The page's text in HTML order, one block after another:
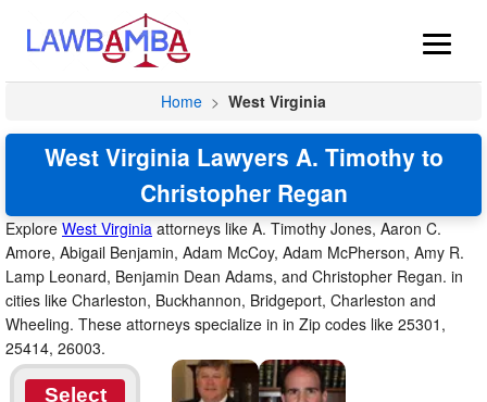
Home > West Virginia
West Virginia Lawyers A. Timothy to
Christopher Regan
Explore West Virginia attorneys like A. Timothy Jones, Aaron C.
Amore, Abigail Benjamin, Adam McCoy, Adam McPherson, Amy R.
Lamp Leonard, Benjamin Dean Adams, and Christopher Regan. in
cities like Charleston, Buckhannon, Bridgeport, Charleston and
Wheeling. These attorneys specialize in in Zip codes like 25301,
25414, 26003.
Select